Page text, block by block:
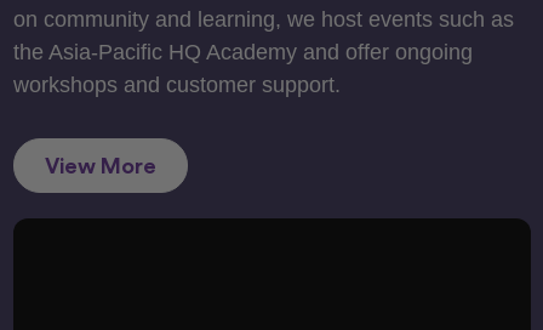
on community and learning, we host events such as
the Asia-Pacific HQ Academy and offer ongoing
workshops and customer support.
View More